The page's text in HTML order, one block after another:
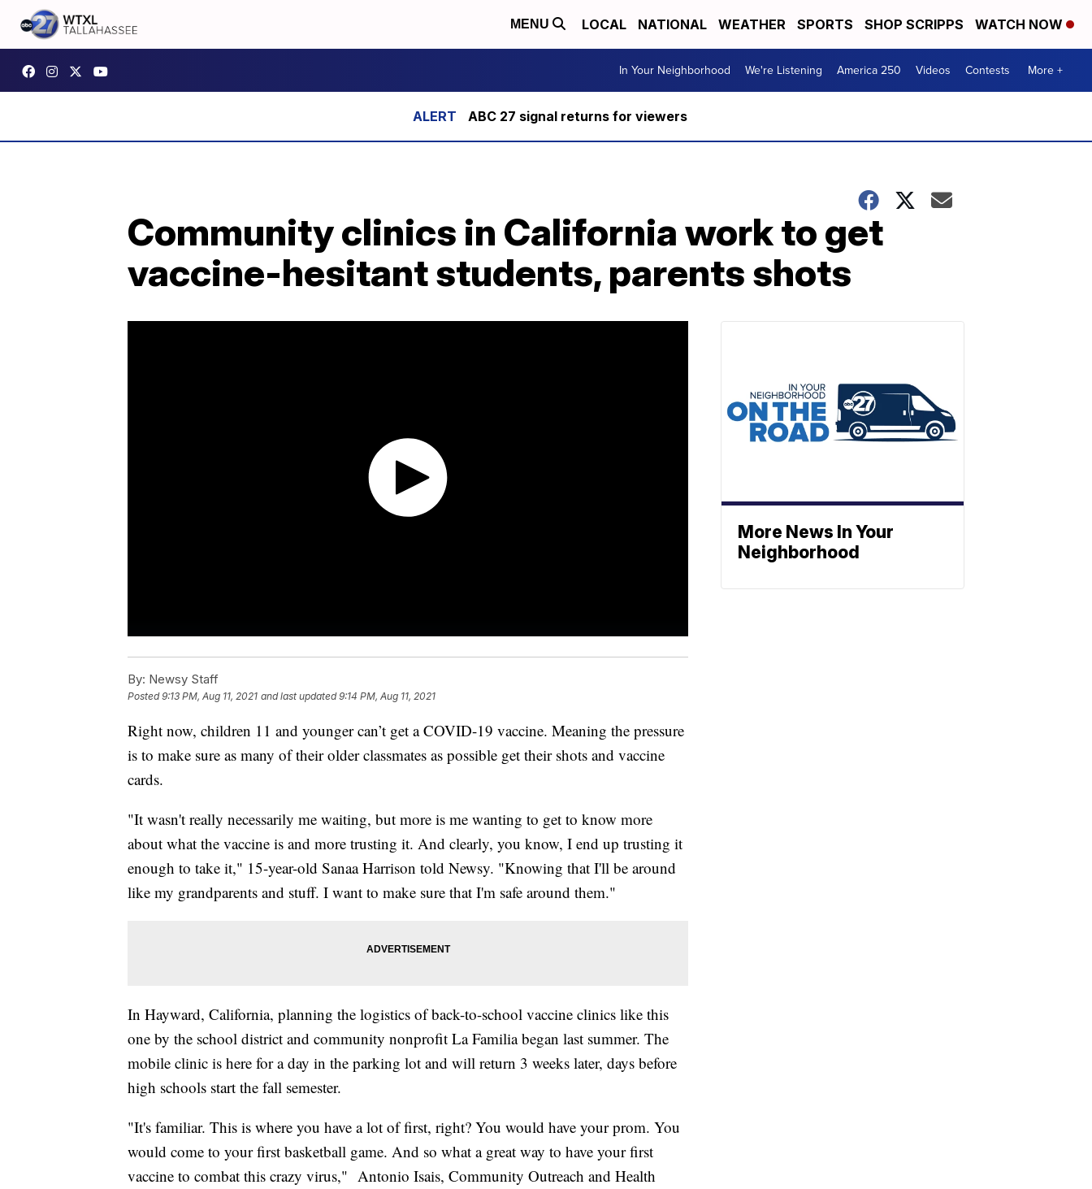
MENU LOCAL NATIONAL WEATHER SPORTS SHOP SCRIPPS WATCH NOW
In Your Neighborhood We're Listening America 250 Videos Contests More +
ABC 27 signal returns for viewers
Community clinics in California work to get
vaccine-hesitant students, parents shots
By: Newsy Staff
Posted9:13 PM, Aug 11, 2021 and last updated 9:14 PM, Aug 11, 2021
Right now, children 11 and younger can’t get a COVID-19 vaccine. Meaning the pressure
is to make sure as many of their older classmates as possible get their shots and vaccine
cards.
"It wasn't really necessarily me waiting, but more is me wanting to get to know more
about what the vaccine is and more trusting it. And clearly, you know, I end up trusting it
enough to take it," 15-year-old Sanaa Harrison told Newsy. "Knowing that I'll be around
like my grandparents and stuff. I want to make sure that I'm safe around them."
In Hayward, California, planning the logistics of back-to-school vaccine clinics like this
one by the school district and community nonprofit La Familia began last summer. The
mobile clinic is here for a day in the parking lot and will return 3 weeks later, days before
high schools start the fall semester.
"It's familiar. This is where you have a lot of first, right? You would have your prom. You
would come to your first basketball game. And so what a great way to have your first
vaccine to combat this crazy virus," Antonio Isais, Community Outreach and Health
More News In Your
Neighborhood